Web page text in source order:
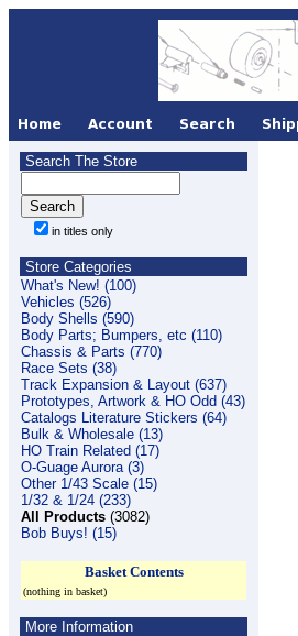
Search The Store
in titles only
Store Categories
What's New! (100)
Vehicles (526)
Body Shells (590)
Body Parts; Bumpers, etc (110)
Chassis & Parts (770)
Race Sets (38)
Track Expansion & Layout (637)
Prototypes, Artwork & HO Odd (43)
Catalogs Literature Stickers (64)
Bulk & Wholesale (13)
HO Train Related (17)
O-Guage Aurora (3)
Other 1/43 Scale (15)
1/32 & 1/24 (233)
All Products (3082)
Bob Buys! (15)
Basket Contents
(nothing in basket)
More Information